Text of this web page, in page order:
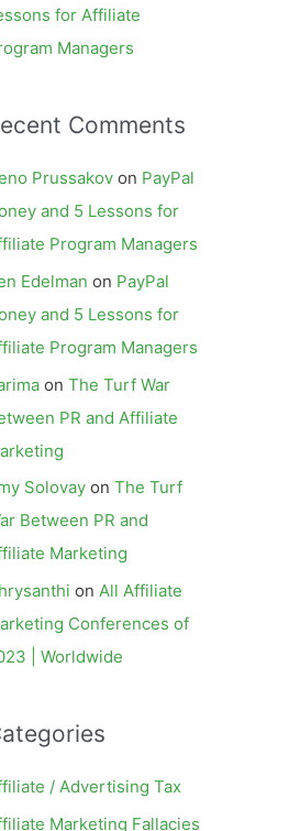
for Affiliate
Managers
Comments
Prussakov on PayPal
and 5 Lessons for
Program Managers
Edelman on PayPal
and 5 Lessons for
Program Managers
on The Turf War
PR and Affiliate
Solovay on The Turf
Between PR and
Marketing
on All Affiliate
Conferences of
| Worldwide
/ Advertising Tax
Marketing Fallacies